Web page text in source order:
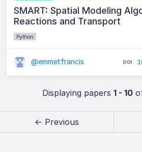
SMART: Spatial Modeling
Reactions and Transport
Python
@emmetfrancis
Displaying papers1 - 10
← Previous